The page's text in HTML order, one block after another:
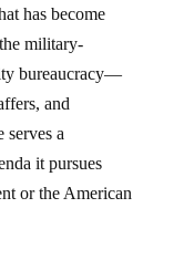
has become
military-
bureaucracy—
and
serves a
it pursues
or the American